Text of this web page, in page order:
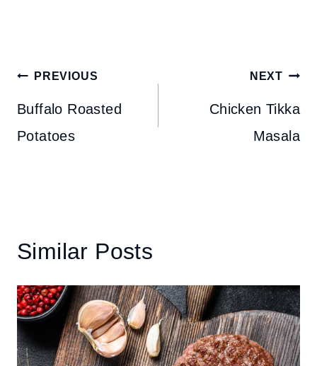
Post
navigation
PREVIOUS
Buffalo Roasted
Potatoes
NEXT
Chicken Tikka
Masala
Similar Posts